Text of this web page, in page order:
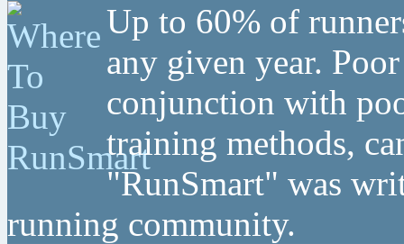
Up to 60% of
any given year.
conjunction with
training methods,
"RunSmart" was
running community.